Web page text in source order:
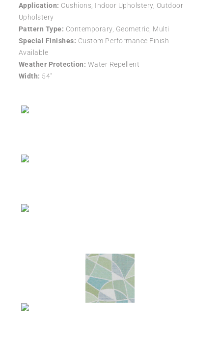
Application: Cushions, Indoor Upholstery, Outdoor
Upholstery
Pattern Type: Contemporary, Geometric, Multi
Special Finishes: Custom Performance Finish
Available
Weather Protection: Water Repellent
Width: 54″